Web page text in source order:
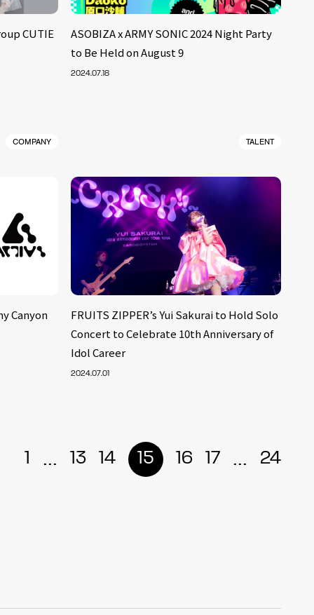
CUTIE
ASOBIZA x ARMY SONIC 2024 Night Party
to Be Held on August 9
2024.07.18
COMPANY
Canyon
TALENT
FRUITS ZIPPER’s Yui Sakurai to Hold Solo
Concert to Celebrate 10th Anniversary of
Idol Career
2024.07.01
1 ... 13 14 15 16 17 ... 24